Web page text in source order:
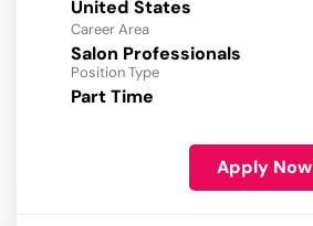
Career Area
Salon Professionals
Position Type
Part Time
Apply Now